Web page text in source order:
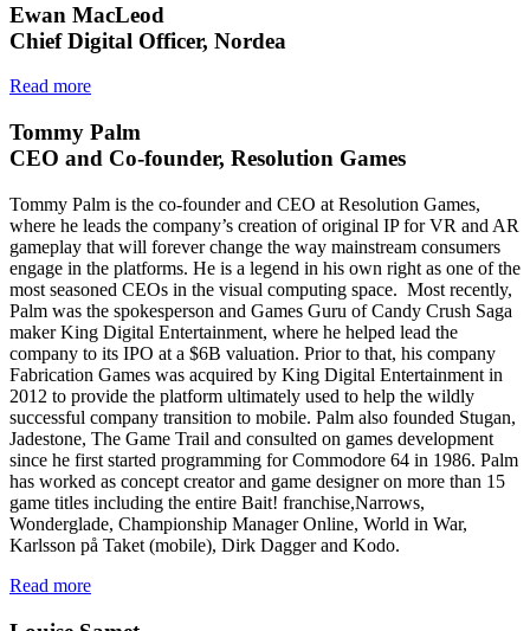
Ewan MacLeod
Chief Digital Officer, Nordea
Read more
Tommy Palm
CEO and Co-founder, Resolution Games
Tommy Palm is the co-founder and CEO at Resolution Games,
where he leads the company’s creation of original IP for VR and AR
gameplay that will forever change the way mainstream consumers
engage in the platforms. He is a legend in his own right as one of the
most seasoned CEOs in the visual computing space. Most recently,
Palm was the spokesperson and Games Guru of Candy Crush Saga
maker King Digital Entertainment, where he helped lead the
company to its IPO at a $6B valuation. Prior to that, his company
Fabrication Games was acquired by King Digital Entertainment in
2012 to provide the platform ultimately used to help the wildly
successful company transition to mobile. Palm also founded Stugan,
Jadestone, The Game Trail and consulted on games development
since he first started programming for Commodore 64 in 1986. Palm
has worked as concept creator and game designer on more than 15
game titles including the entire Bait! franchise,Narrows,
Wonderglade, Championship Manager Online, World in War,
Karlsson på Taket (mobile), Dirk Dagger and Kodo.
Read more